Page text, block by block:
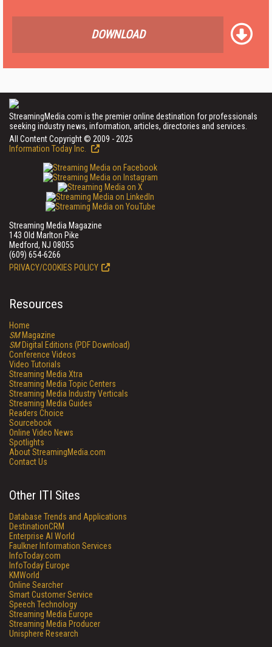
DOWNLOAD
StreamingMedia.com is the premier online destination for professionals
seeking industry news, information, articles, directories and services.
All Content Copyright © 2009 - 2025
Information Today Inc.
Streaming Media Magazine
143 Old Marlton Pike
Medford, NJ 08055
(609) 654-6266
PRIVACY/COOKIES POLICY
Resources
Home
SMMagazine
SMDigital Editions (PDF Download)
Conference Videos
Video Tutorials
Streaming Media Xtra
Streaming Media Topic Centers
Streaming Media Industry Verticals
Streaming Media Guides
Readers Choice
Sourcebook
Online Video News
Spotlights
About StreamingMedia.com
Contact Us
Other ITI Sites
Database Trends and Applications
DestinationCRM
Enterprise AI World
Faulkner Information Services
InfoToday.com
InfoToday Europe
KMWorld
Online Searcher
Smart Customer Service
Speech Technology
Streaming Media Europe
Streaming Media Producer
Unisphere Research